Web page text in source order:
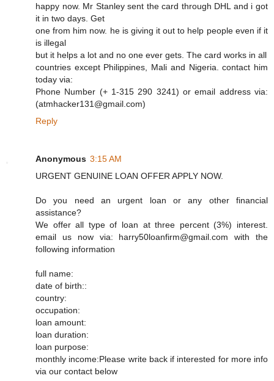
happy now. Mr Stanley sent the card through DHL and i got
it in two days. Get
one from him now. he is giving it out to help people even if it
is illegal
but it helps a lot and no one ever gets. The card works in all
countries except Philippines, Mali and Nigeria. contact him
today via:
Phone Number (+ 1-315 290 3241) or email address via:
(atmhacker131@gmail.com)
Reply
Anonymous 3:15 AM
URGENT GENUINE LOAN OFFER APPLY NOW.
Do you need an urgent loan or any other financial
assistance?
We offer all type of loan at three percent (3%) interest.
email us now via: harry50loanfirm@gmail.com with the
following information
full name:
date of birth::
country:
occupation:
loan amount:
loan duration:
loan purpose:
monthly income:Please write back if interested for more info
via our contact below